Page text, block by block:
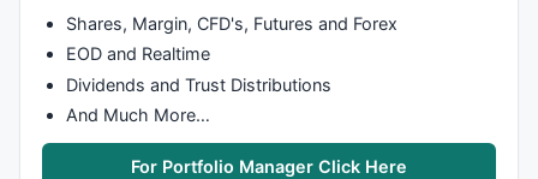
Shares, Margin, CFD's, Futures and Forex
EOD and Realtime
Dividends and Trust Distributions
And Much More…
For Portfolio Manager Click Here